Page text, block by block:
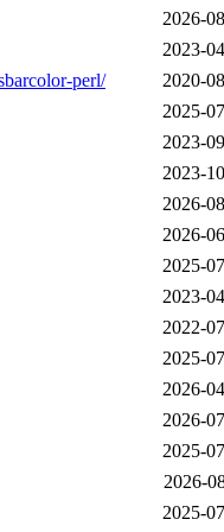
2026-
2023-
perl/
2020-
2025-
2023-
2023-
2026-
2026-
2025-
2023-
2022-
2025-
2026-
2026-
2025-
2026-
2025-